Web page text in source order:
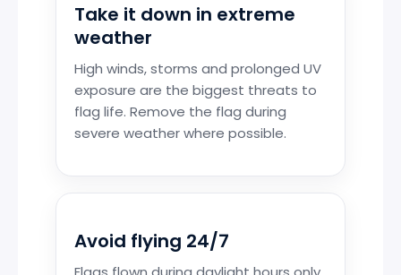
Take it down in extreme
weather
High winds, storms and prolonged UV
exposure are the biggest threats to
flag life. Remove the flag during
severe weather where possible.
Avoid flying 24/7